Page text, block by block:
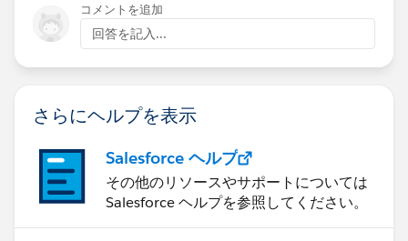
コメントを追加
回答を記入...
さらにヘルプを表示
Salesforce ヘルプ
その他のリソースやサポートについては
Salesforce ヘルプを参照してください。